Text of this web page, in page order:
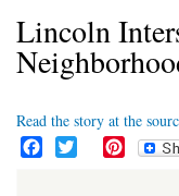
Lincoln
Read the story at the